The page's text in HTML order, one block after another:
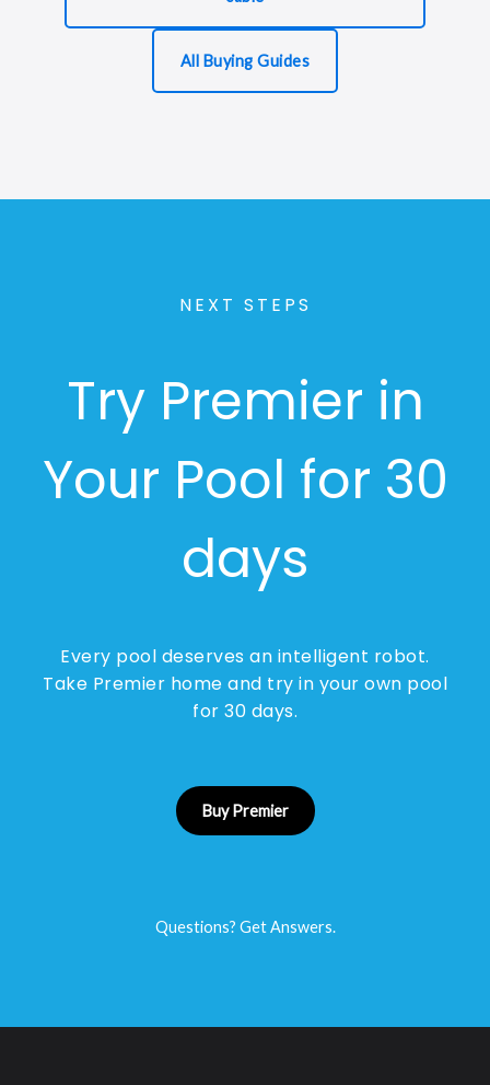
All Buying Guides
NEXT STEPS
Try Premier in
Your Pool for 30
days
Every pool deserves an intelligent robot.
Take Premier home and try in your own pool
for 30 days.
Buy Premier
Questions? Get Answers.